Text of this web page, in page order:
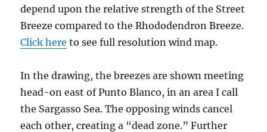
depend upon the relative strength of the Street
Breeze compared to the Rhododendron Breeze.
Click here to see full resolution wind map.
In the drawing, the breezes are shown meeting
head-on east of Punto Blanco, in an area I call
the Sargasso Sea. The opposing winds cancel
each other, creating a “dead zone.” Further